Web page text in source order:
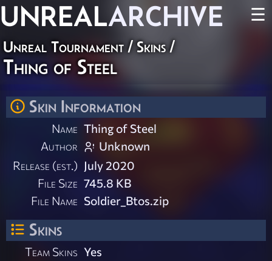
UNREALARCHIVE ☰
Unreal Tournament / Skins/
Thing of Steel
Skin Information
Name Thing of Steel
Author
Unknown
Release (est.) July 2020
File Size 745.8 KB
File Name Soldier_Btos.zip
Skins
Team Skins Yes